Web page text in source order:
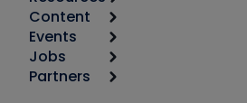
Calculators
Tool list
Apps
Content
Start
Podcasts
Events
6th Annual HVAC/R Training
Jobs
Job Posts
Partners